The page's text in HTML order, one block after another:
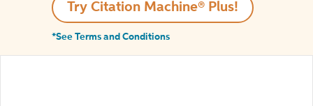
Try Citation Machine® Plus!
*See Terms and Conditions